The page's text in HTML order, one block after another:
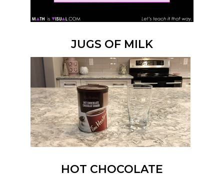
JUGS OF MILK
HOT CHOCOLATE